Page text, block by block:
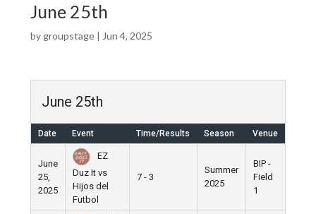
June 25th
by groupstage| Jun 4, 2025
June 25th
Date Event Time/Results Season Venue
June
25,
2025
EZ
Duz It vs
Hijos del
Futbol
7 - 3
Summer
2025
BIP -
Field
1